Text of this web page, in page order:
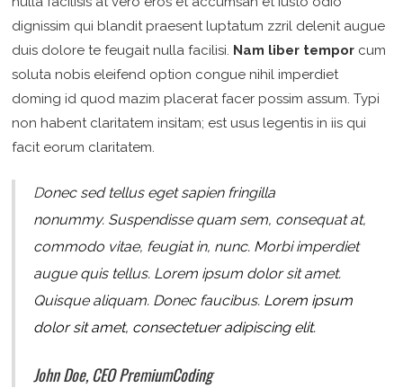
dignissim qui blandit praesent luptatum zzril delenit augue
duis dolore te feugait nulla facilisi. Nam liber tempor cum
soluta nobis eleifend option congue nihil imperdiet
doming id quod mazim placerat facer possim assum. Typi
non habent claritatem insitam; est usus legentis in iis qui
facit eorum claritatem.
Donec sed tellus eget sapien fringilla
nonummy. Suspendisse quam sem, consequat at,
commodo vitae, feugiat in, nunc. Morbi imperdiet
augue quis tellus. Lorem ipsum dolor sit amet.
Quisque aliquam. Donec faucibus. Lorem ipsum
dolor sit amet, consectetuer adipiscing elit.
John Doe, CEO PremiumCoding